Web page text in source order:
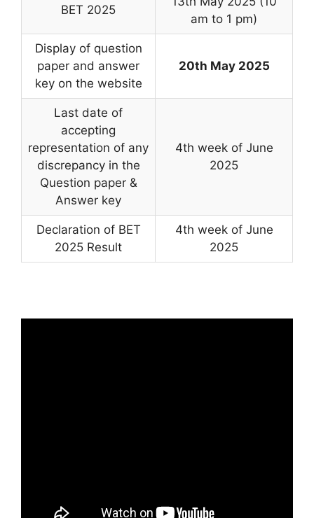
BET 2025
am to 1 pm)
Display of question
paper and answer
key on the website
20th May 2025
Last date of
accepting
representation of any
discrepancy in the
Question paper &
Answer key
4th week of June
2025
Declaration of BET
2025 Result
4th week of June
2025